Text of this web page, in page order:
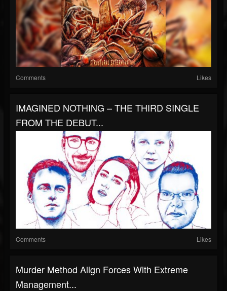
Comments Likes
IMAGINED NOTHING – THE THIRD SINGLE
FROM THE DEBUT...
Comments Likes
Murder Method Align Forces With Extreme
Management...